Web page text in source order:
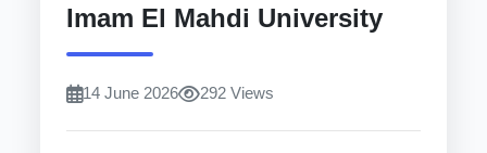
Imam El Mahdi University
14 June 2026 292 Views